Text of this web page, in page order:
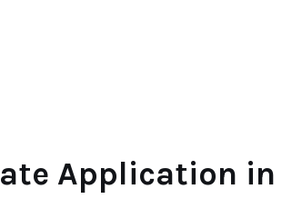
Application in